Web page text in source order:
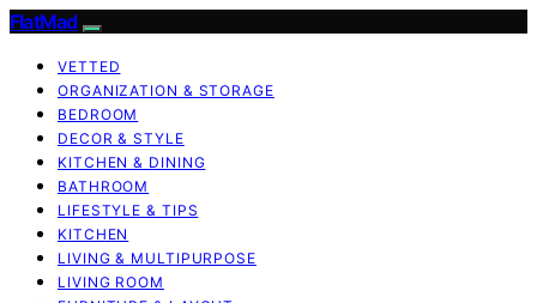
FlatMad
VETTED
ORGANIZATION & STORAGE
BEDROOM
DECOR & STYLE
KITCHEN & DINING
BATHROOM
LIFESTYLE & TIPS
KITCHEN
LIVING & MULTIPURPOSE
LIVING ROOM